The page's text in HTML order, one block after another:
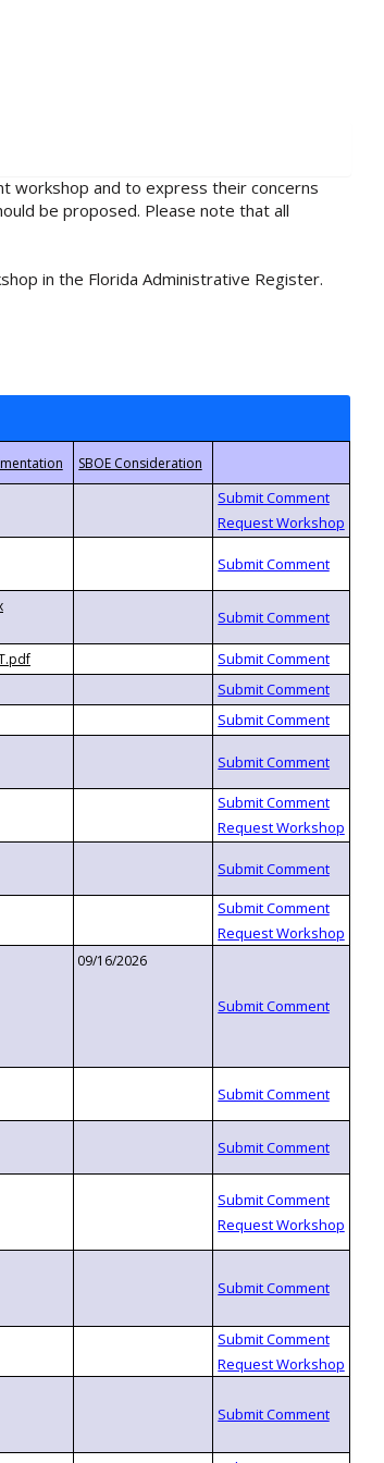
workshop and to express their concerns
be proposed. Please note that all
in the Florida Administrative Register.
09/16/2026